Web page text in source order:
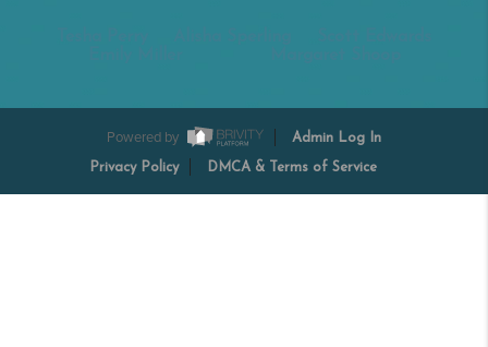
Powered by Admin Log In
Privacy Policy DMCA & Terms of Service